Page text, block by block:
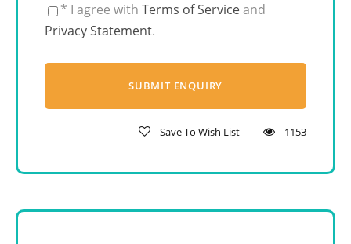
* I agree with Terms of Serviceand
Privacy Statement.
Save To Wish List 1153